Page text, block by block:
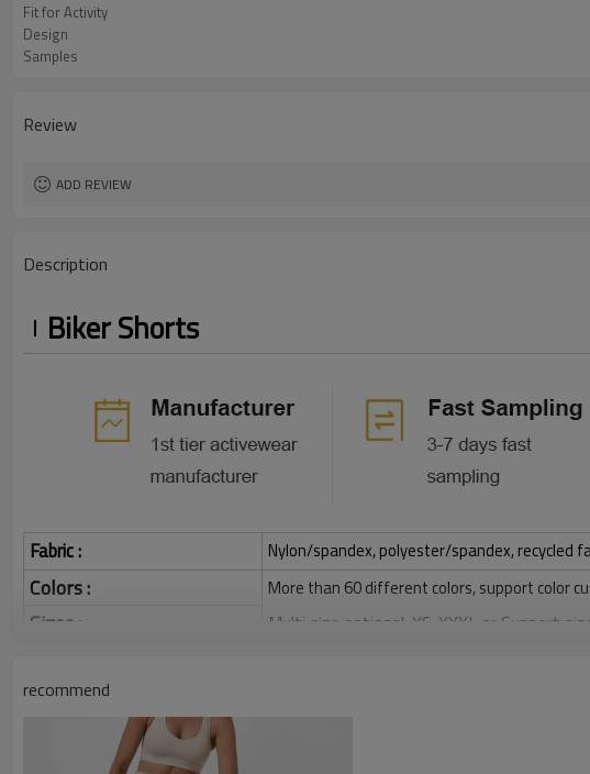
Fit for Activity
Design
Samples
Review
ADD REVIEW
Description
Biker Shorts
Fabric : Nylon/spandex, polyester/spandex, recycled
Colors : More than 60 different colors, support color
Sizes : Multi size optional: XS-XXXL,or Support
Printing :
Embroidery :
Plane Embroidery,3D Embroidery,
recommend